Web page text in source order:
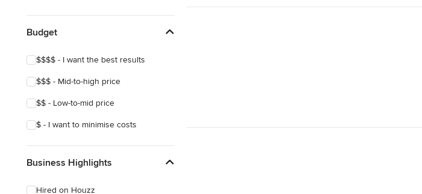
Budget
$$$$ - I want the best results
$$$ - Mid-to-high price
$$ - Low-to-mid price
$ - I want to minimise costs
Business Highlights
Hired on Houzz